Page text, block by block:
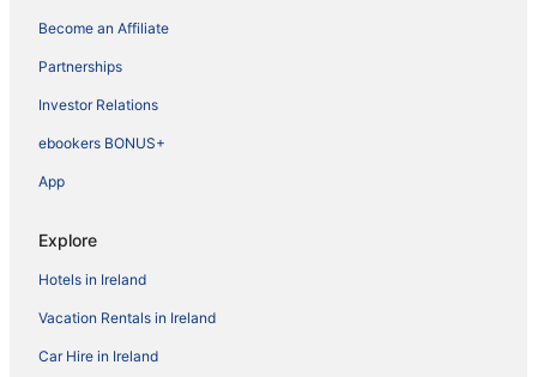
Become an Affiliate
Partnerships
Investor Relations
ebookers BONUS+
App
Explore
Hotels in Ireland
Vacation Rentals in Ireland
Car Hire in Ireland